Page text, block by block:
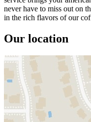
never have to miss out on
in the rich flavors of our
Our location